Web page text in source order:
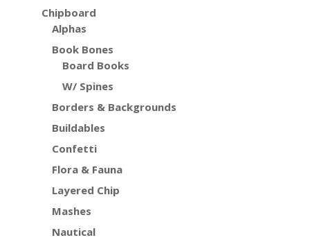
Chipboard
Alphas
Book Bones
Board Books
W/ Spines
Borders & Backgrounds
Buildables
Confetti
Flora & Fauna
Layered Chip
Mashes
Nautical